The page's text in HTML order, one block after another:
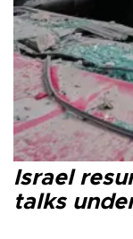
Israel
talks